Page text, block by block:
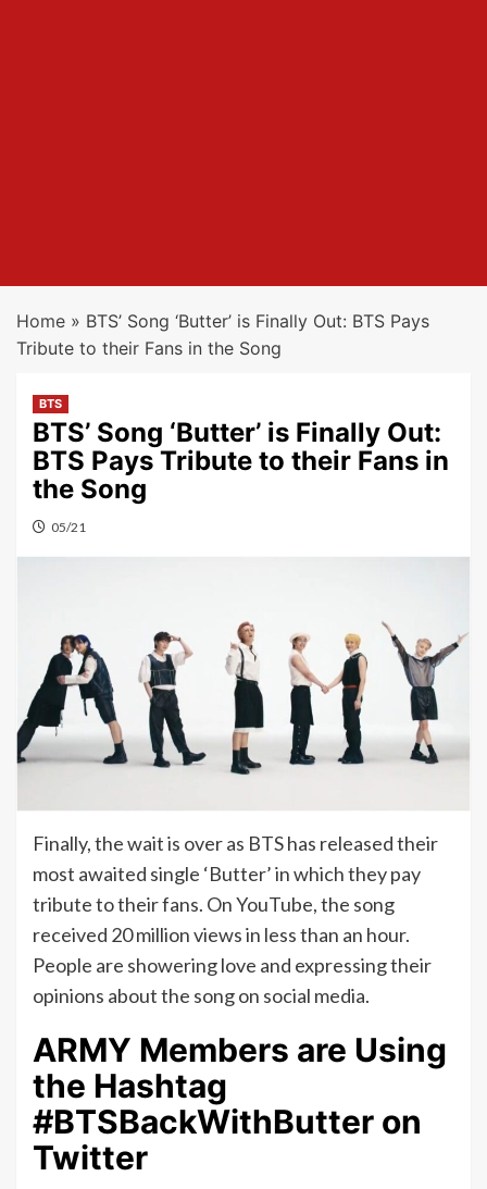
Home » BTS’ Song ‘Butter’ is Finally Out: BTS Pays
Tribute to their Fans in the Song
BTS
BTS’ Song ‘Butter’ is Finally Out:
BTS Pays Tribute to their Fans in
the Song
05/21
Finally, the wait is over as BTS has released their
most awaited single ‘Butter’ in which they pay
tribute to their fans. On YouTube, the song
received 20 million views in less than an hour.
People are showering love and expressing their
opinions about the song on social media.
ARMY Members are Using
the Hashtag
#BTSBackWithButter on
Twitter